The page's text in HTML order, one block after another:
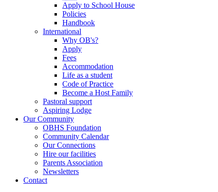
Apply to School House
Policies
Handbook
International
Why OB's?
Apply
Fees
Accommodation
Life as a student
Code of Practice
Become a Host Family
Pastoral support
Aspiring Lodge
Our Community
OBHS Foundation
Community Calendar
Our Connections
Hire our facilities
Parents Association
Newsletters
Contact